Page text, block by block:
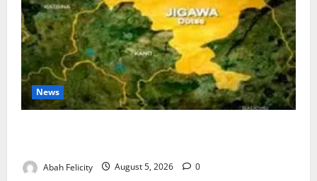
News
Abah Felicity August 5, 2026 0